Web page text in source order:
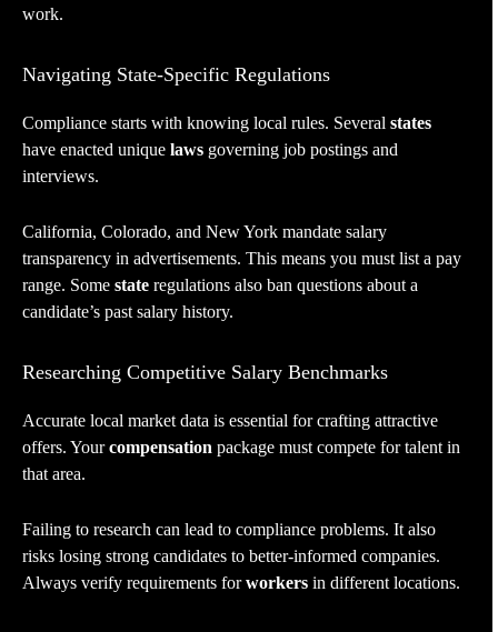
work.
Navigating State-Specific Regulations
Compliance starts with knowing local rules. Several states
have enacted unique laws governing job postings and
interviews.
California, Colorado, and New York mandate salary
transparency in advertisements. This means you must list a pay
range. Some state regulations also ban questions about a
candidate’s past salary history.
Researching Competitive Salary Benchmarks
Accurate local market data is essential for crafting attractive
offers. Yourcompensation package must compete for talent in
that area.
Failing to research can lead to compliance problems. It also
risks losing strong candidates to better-informed companies.
Always verify requirements forworkers in different locations.